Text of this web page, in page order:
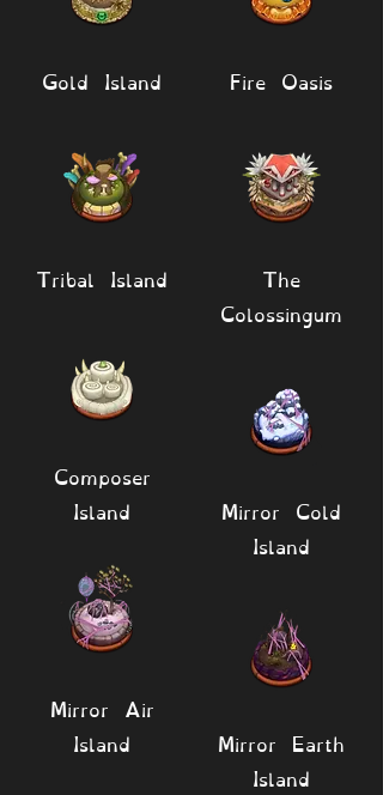
Gold Island
Tribal Island
Composer
Island
Mirror Air
Island
Fire Oasis
The
Colossingum
Mirror Cold
Island
Mirror Earth
Island